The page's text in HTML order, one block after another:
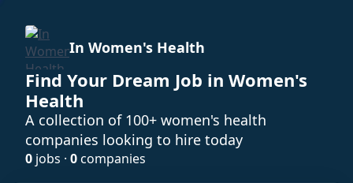
In Women's Health
Find Your Dream Job in Women's
Health
A collection of 100+ women's health
companies looking to hire today
0 jobs · 0companies